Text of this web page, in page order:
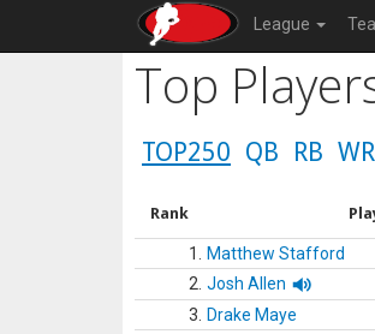
League
Top
TOP250 QB RB WR
Rank
1. Matthew Stafford
2. Josh Allen
3.
Drake Maye